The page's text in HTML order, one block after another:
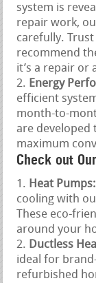
system is
repair work,
carefully.
recommend
it’s a repair or
Energy
efficient
month-to-
are developed
maximum
Check out
Heat Pumps:
cooling with
These eco-
around your
Ductless
ideal for
refurbished